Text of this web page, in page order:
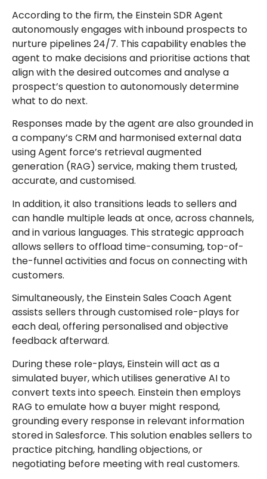
According to the firm, the Einstein SDR Agent
autonomously engages with inbound prospects to
nurture pipelines 24/7. This capability enables the
agent to make decisions and prioritise actions that
align with the desired outcomes and analyse a
prospect’s question to autonomously determine
what to do next.
Responses made by the agent are also grounded in
a company’s CRM and harmonised external data
using Agent force’s retrieval augmented
generation (RAG) service, making them trusted,
accurate, and customised.
In addition, it also transitions leads to sellers and
can handle multiple leads at once, across channels,
and in various languages. This strategic approach
allows sellers to offload time-consuming, top-of-
the-funnel activities and focus on connecting with
customers.
Simultaneously, the Einstein Sales Coach Agent
assists sellers through customised role-plays for
each deal, offering personalised and objective
feedback afterward.
During these role-plays, Einstein will act as a
simulated buyer, which utilises generative AI to
convert texts into speech. Einstein then employs
RAG to emulate how a buyer might respond,
grounding every response in relevant information
stored in Salesforce. This solution enables sellers to
practice pitching, handling objections, or
negotiating before meeting with real customers.